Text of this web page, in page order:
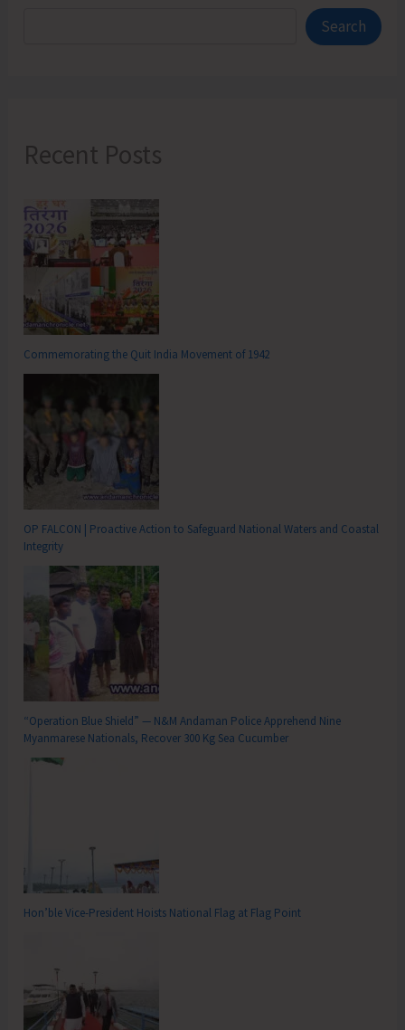
Search
Recent Posts
Commemorating the Quit India Movement of 1942
OP FALCON | Proactive Action to Safeguard National Waters and Coastal
Integrity
“Operation Blue Shield” — N&M Andaman Police Apprehend Nine
Myanmarese Nationals, Recover 300 Kg Sea Cucumber
Hon’ble Vice-President Hoists National Flag at Flag Point